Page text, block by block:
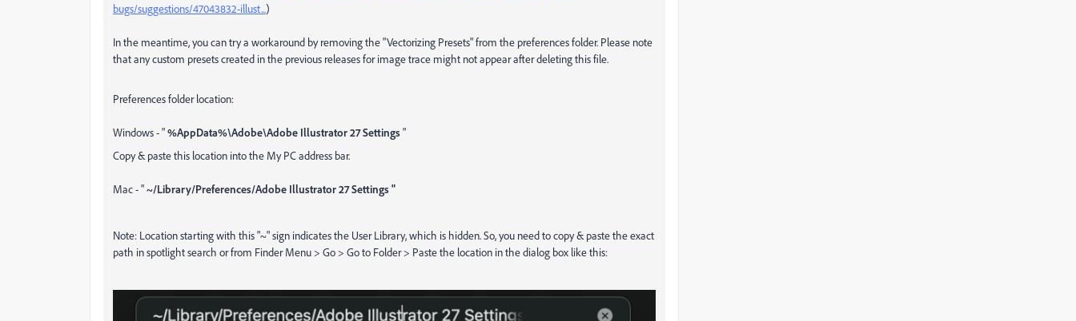
bugs/suggestions/47043832-illust...)
In the meantime, you can try a workaround by removing the "Vectorizing Presets" from the preferences folder. Please note
that any custom presets created in the previous releases for image trace might not appear after deleting this file.
Preferences folder location:
Windows - "%AppData%\Adobe\Adobe Illustrator 27 Settings"
Copy & paste this location into the My PC address bar.
Mac - "~/Library/Preferences/Adobe Illustrator 27 Settings "
Note: Location starting with this "~" sign indicates the User Library, which is hidden. So, you need to copy & paste the exact
path in spotlight search or from Finder Menu > Go > Go to Folder > Paste the location in the dialog box like this: